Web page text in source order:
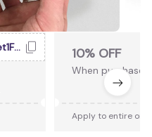
Buy4Get1Free 10% OFF
When purchase
Apply to entire